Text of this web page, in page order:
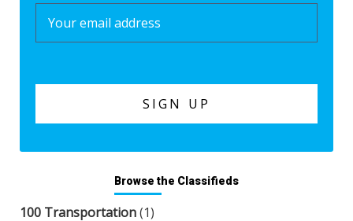
Browse the Classifieds
100 Transportation(1)